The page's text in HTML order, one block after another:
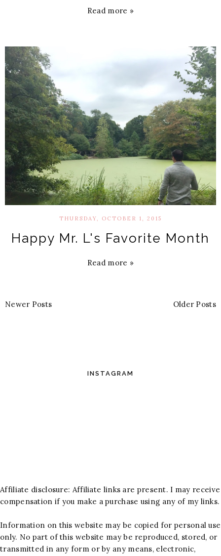
Read more »
THURSDAY, OCTOBER 1, 2015
Happy Mr. L's Favorite Month
Read more »
Newer Posts Older Posts
INSTAGRAM
Affiliate disclosure: Affiliate links are present. I may receive
compensation if you make a purchase using any of my links.
Information on this website may be copied for personal use
only. No part of this website may be reproduced, stored, or
transmitted in any form or by any means, electronic,